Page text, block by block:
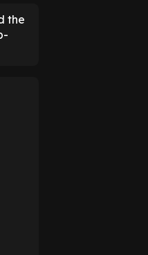
the